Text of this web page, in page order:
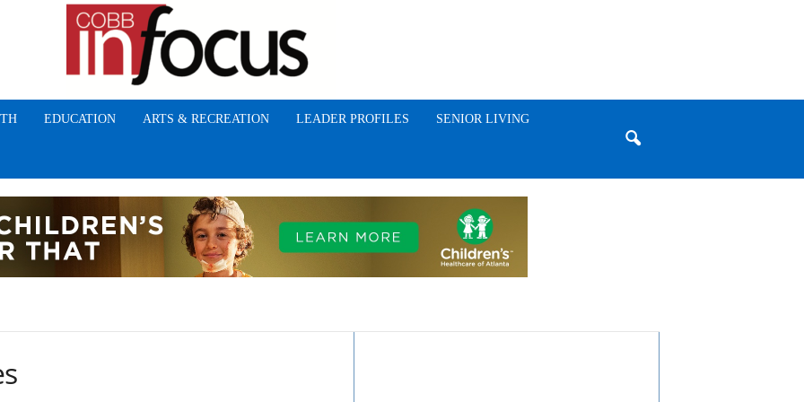
EDUCATION ARTS & RECREATION LEADER PROFILES SENIOR LIVING